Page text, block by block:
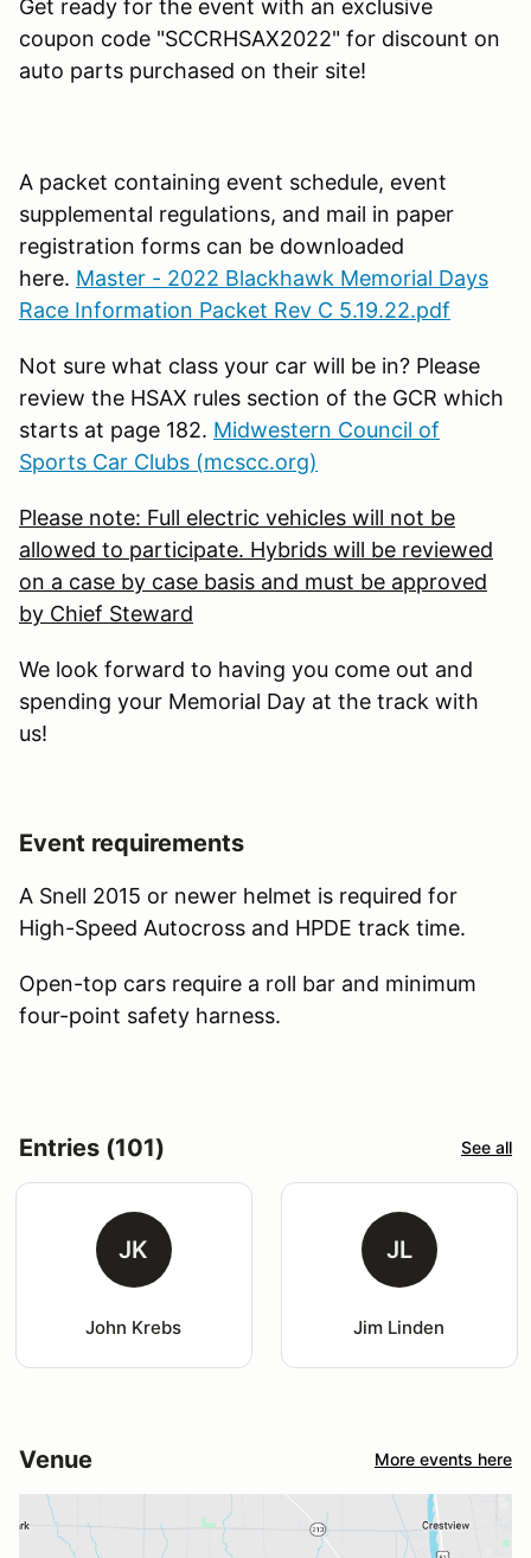
Get ready for the event with an exclusive
coupon code "SCCRHSAX2022" for discount on
auto parts purchased on their site!
A packet containing event schedule, event
supplemental regulations, and mail in paper
registration forms can be downloaded
here. Master - 2022 Blackhawk Memorial Days
Race Information Packet Rev C 5.19.22.pdf
Not sure what class your car will be in? Please
review the HSAX rules section of the GCR which
starts at page 182. Midwestern Council of
Sports Car Clubs (mcscc.org)
Please note: Full electric vehicles will not be
allowed to participate. Hybrids will be reviewed
on a case by case basis and must be approved
by Chief Steward
We look forward to having you come out and
spending your Memorial Day at the track with
us!
Event requirements
A Snell 2015 or newer helmet is required for
High-Speed Autocross and HPDE track time.
Open-top cars require a roll bar and minimum
four-point safety harness.
Entries (101) See all
JK
John Krebs
JL
Jim Linden
Venue More events here